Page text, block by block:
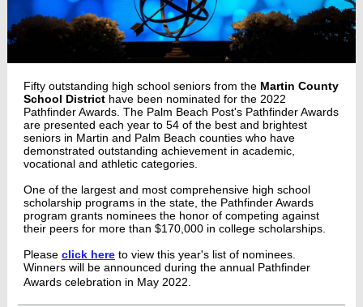
Fifty outstanding high school seniors from the Martin County
School District have been nominated for the 2022
Pathfinder Awards. The Palm Beach Post's Pathfinder Awards
are presented each year to 54 of the best and brightest
seniors in Martin and Palm Beach counties who have
demonstrated outstanding achievement in academic,
vocational and athletic categories.
One of the largest and most comprehensive high school
scholarship programs in the state, the Pathfinder Awards
program grants nominees the honor of competing against
their peers for more than $170,000 in college scholarships.
Please click here to view this year's list of nominees.
Winners will be announced during the annual Pathfinder
Awards celebration in May 2022.